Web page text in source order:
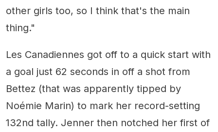
other girls too, so I think that's the main
thing."
Les Canadiennes got off to a quick start with
a goal just 62 seconds in off a shot from
Bettez (that was apparently tipped by
Noémie Marin) to mark her record-setting
132nd tally. Jenner then notched her first of